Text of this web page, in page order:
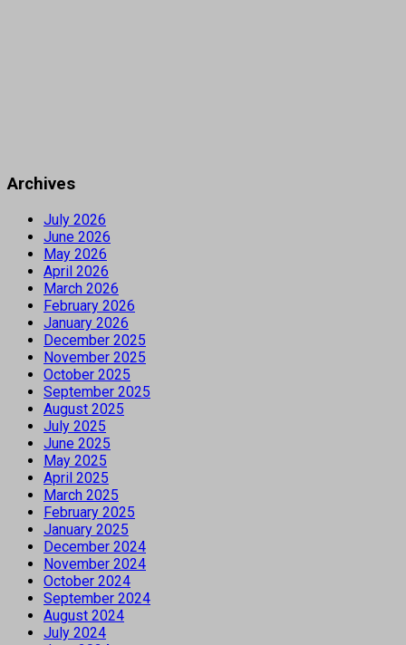
Archives
July 2026
June 2026
May 2026
April 2026
March 2026
February 2026
January 2026
December 2025
November 2025
October 2025
September 2025
August 2025
July 2025
June 2025
May 2025
April 2025
March 2025
February 2025
January 2025
December 2024
November 2024
October 2024
September 2024
August 2024
July 2024